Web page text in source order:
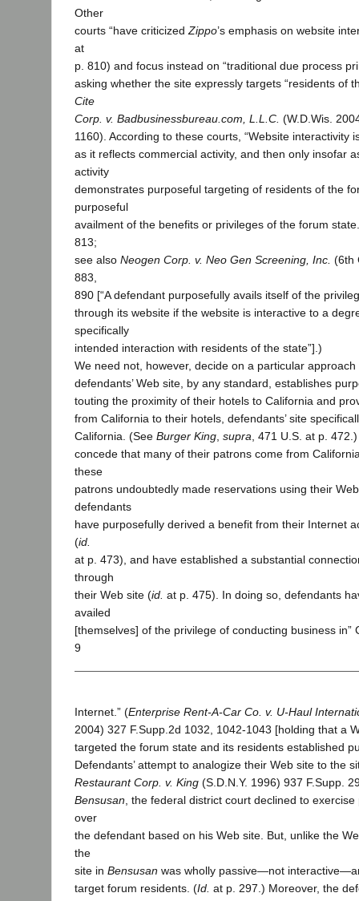
Other
courts “have criticized Zippo’s emphasis on website
at
p. 810) and focus instead on “traditional due process
asking whether the site expressly targets “residents of
Cite
Corp. v. Badbusinessbureau.com, L.L.C. (W.D.Wis.
1160). According to these courts, “Website interactivity
as it reflects commercial activity, and then only insofar
activity
demonstrates purposeful targeting of residents of the
purposeful
availment of the benefits or privileges of the forum
813;
see also Neogen Corp. v. Neo Gen Screening, Inc. (6th
883,
890 [“A defendant purposefully avails itself of the
through its website if the website is interactive to a
specifically
intended interaction with residents of the state”].)
We need not, however, decide on a particular
defendants’ Web site, by any standard, establishes
touting the proximity of their hotels to California and
from California to their hotels, defendants’ site
California. (See Burger King supra , 471 U.S. at p.
concede that many of their patrons come from
these
patrons undoubtedly made reservations using their
defendants
have purposefully derived a benefit from their Internet
(id.
at p. 473), and have established a substantial
through
their Web site (id. at p. 475). In doing so, defendants
availed
[themselves] of the privilege of conducting business in”
9
Internet.” (Enterprise Rent-A-Car Co. v. U-Haul
2004) 327 F.Supp.2d 1032, 1042-1043 [holding that a
targeted the forum state and its residents established
Defendants’ attempt to analogize their Web site to the
Restaurant Corp. v. King (S.D.N.Y. 1996) 937 F.Supp.
Bensusan , the federal district court declined to
over
the defendant based on his Web site. But, unlike the
the
site in Bensusan was wholly passive—not
target forum residents. (Id. at p. 297.) Moreover, the